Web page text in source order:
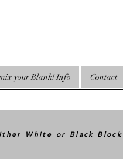
your Blank! Info Contact
White or Black Block